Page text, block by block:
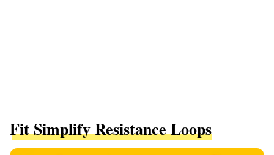
Fit Simplify Resistance Loops